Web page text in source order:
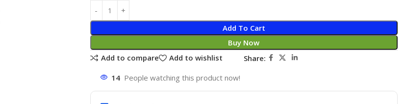
Add To Cart
Buy Now
Add to compare
Add to wishlist Share:
14 People watching this product now!